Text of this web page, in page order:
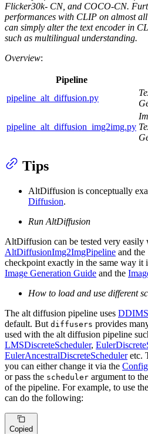
Flicker30k- CN, and COCO-CN.
performances with CLIP on almost
can simply alter the text encoder in
such as multilingual understanding.
Overview:
Pipeline
pipeline_alt_diffusion.py
pipeline_alt_diffusion_img2img.py
Tips
AltDiffusion is conceptually
Diffusion.
Run AltDiffusion
AltDiffusion can be tested very easily
AltDiffusionImg2ImgPipeline and the
checkpoint exactly in the same way it
Image Generation Guide and the
How to load and use different
The alt diffusion pipeline uses
default. But diffusers provides
used with the alt diffusion pipeline
LMSDiscreteScheduler,
EulerAncestralDiscreteScheduleretc.
you can either change it via the
or pass the scheduler argument to the
of the pipeline. For example, to use the
can do the following:
Copied